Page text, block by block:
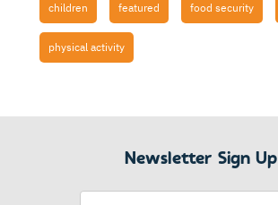
children featured food security
physical activity
Newsletter Sign Up